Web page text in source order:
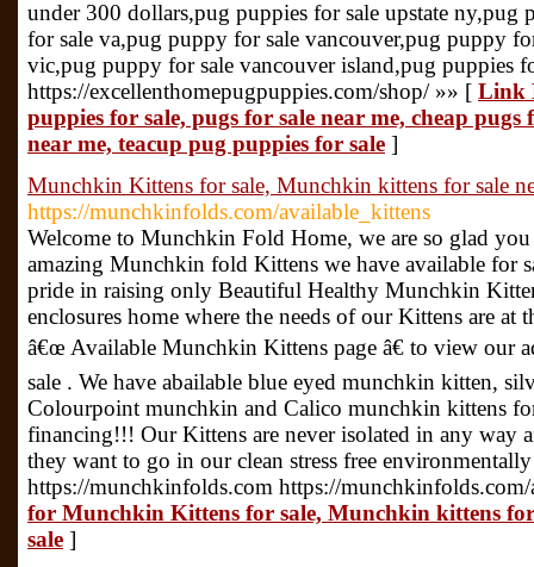
under 300 dollars,pug puppies for sale upstate ny,pug
for sale va,pug puppy for sale vancouver,pug puppy
vic,pug puppy for sale vancouver island,pug puppies
https://excellenthomepugpuppies.com/shop/ »» [ Link
puppies for sale, pugs for sale near me, cheap
near me, teacup pug puppies for sale ]
Munchkin Kittens for sale, Munchkin kittens for sale
https://munchkinfolds.com/available_kittens
Welcome to Munchkin Fold Home, we are so glad
amazing Munchkin fold Kittens we have available for
pride in raising only Beautiful Healthy Munchkin
enclosures home where the needs of our Kittens are
â€œ Available Munchkin Kittens page â€ to view our
sale . We have abailable blue eyed munchkin kitten,
Colourpoint munchkin and Calico munchkin kittens
financing!!! Our Kittens are never isolated in any way
they want to go in our clean stress free
https://munchkinfolds.com https://
for Munchkin Kittens for sale, Munchkin kittens
sale ]